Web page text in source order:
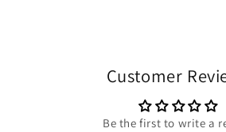
Customer
Be the first to write a